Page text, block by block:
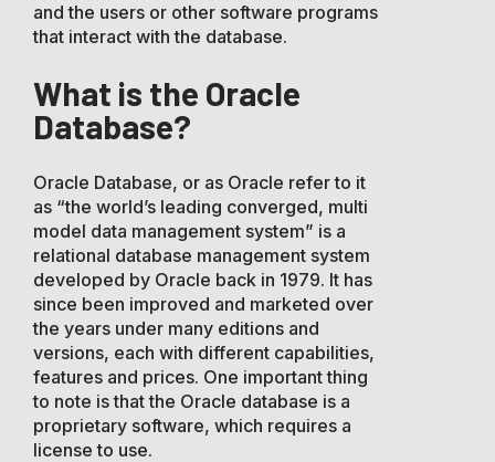
and the users or other software programs
that interact with the database.
What is the Oracle
Database?
Oracle Database, or as Oracle refer to it
as “the world’s leading converged, multi
model data management system” is a
relational database management system
developed by Oracle back in 1979. It has
since been improved and marketed over
the years under many editions and
versions, each with different capabilities,
features and prices. One important thing
to note is that the Oracle database is a
proprietary software, which requires a
license to use.